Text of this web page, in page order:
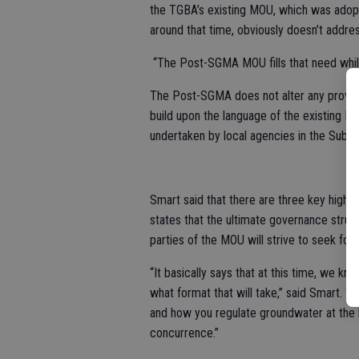
the TGBA’s existing MOU, which was
around that time, obviously doesn’t
“The Post-SGMA MOU fills that need
The Post-SGMA does not alter any
build upon the language of the existing
undertaken by local agencies in the
Smart said that there are three key
states that the ultimate governance
parties of the MOU will strive to seek
“It basically says that at this time, we
what format that will take,” said Smart.
and how you regulate groundwater at
concurrence.”